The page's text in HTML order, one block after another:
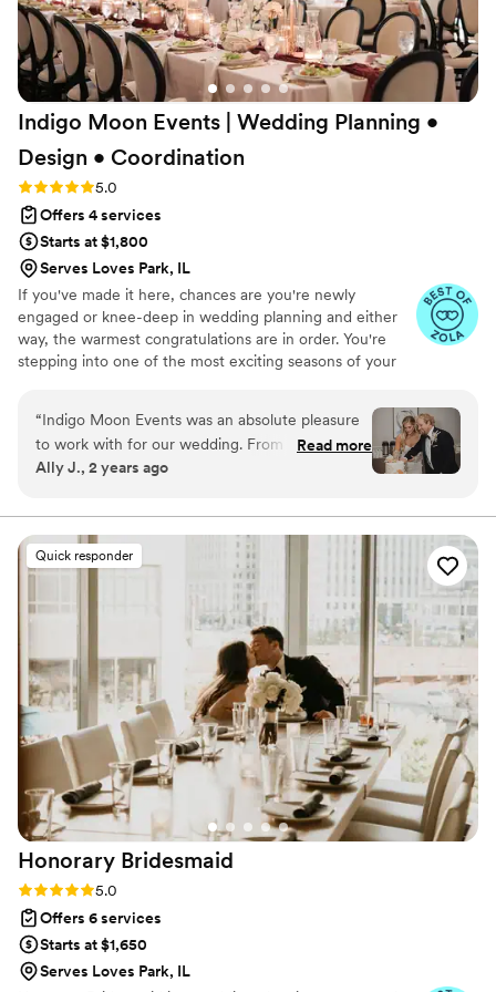
plum crazy 1970 Dodge Challenger, to helping
coordinate Andrew and his son’s surprise dirt
bike entrance—nothing was ever too big or too
small. Their professionalism and calm presence
allowed us to relax and fully enjoy every
something even more beautiful than we
imagined. You gave us a day full of joy, laughter,
and cherished memories—we couldn’t have
done it without you! With heartfelt thanks, Yulia
& Andrew”
Indigo Moon Events | Wedding Planning •
Design • Coordination
Rating: 5.0 (24 reviews)
5.0
Offers 4 services
Starts at $1,800
Serves Loves Park, IL
If you've made it here, chances are you're newly
engaged or knee-deep in wedding planning and either
way, the warmest congratulations are in order. You're
stepping into one of the most exciting seasons of your
overwhelming. But take a deep breath, you don't have to
navigate it alone.
“Indigo Moon Events was an absolute pleasure
to work with for our wedding. From the very
beginning, Dusti and her team demonstrated a
communication style that put us at ease
throughout the entire planning process. Her
personalized attention to detail and expertise
allowed her to seamlessly bring our vision to life,
and even exceed our expectations. Dusti just
made everything feel simple and easy - she
took great care of our whole bridal party and
guests, and expertly choreographed the
vendors to ensure the day flowed perfectly.
Indigo Moon Events was also mindful of our
budget, providing helpful tools and tips along
the way. We cannot recommend them highly
enough for any couple looking for an stress-
free, exceptional wedding planning experience.”
Read more
Ally J., 2 years ago
Quick responder
Honorary Bridesmaid
Rating: 5.0 (21 reviews)
5.0
Offers 6 services
Starts at $1,650
Serves Loves Park, IL